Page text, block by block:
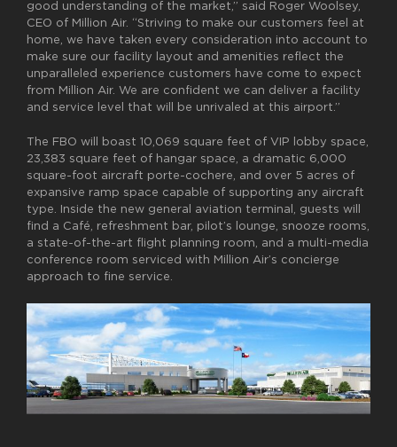
good understanding of the market,” said Roger Woolsey,
CEO of Million Air. “Striving to make our customers feel at
home, we have taken every consideration into account to
make sure our facility layout and amenities reflect the
unparalleled experience customers have come to expect
from Million Air. We are confident we can deliver a facility
and service level that will be unrivaled at this airport.”
The FBO will boast 10,069 square feet of VIP lobby space,
23,383 square feet of hangar space, a dramatic 6,000
square-foot aircraft porte-cochere, and over 5 acres of
expansive ramp space capable of supporting any aircraft
type. Inside the new general aviation terminal, guests will
find a Café, refreshment bar, pilot’s lounge, snooze rooms,
a state-of-the-art flight planning room, and a multi-media
conference room serviced with Million Air’s concierge
approach to fine service.